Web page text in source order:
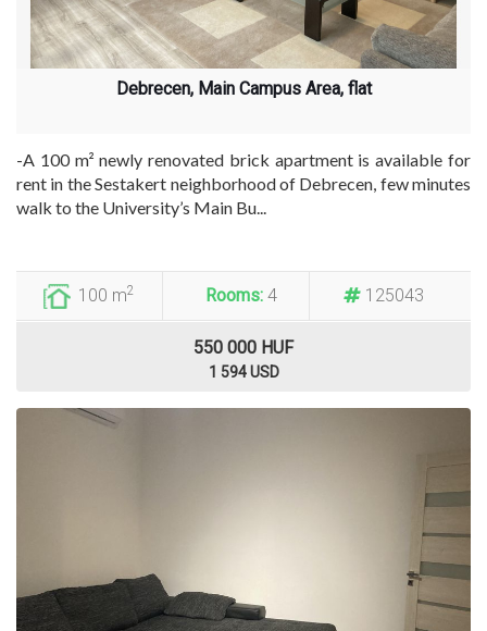
Debrecen, Main Campus Area, flat
-A 100 m² newly renovated brick apartment is available for
rent in the Sestakert neighborhood of Debrecen, few minutes
walk to the University’s Main Bu...
100 m2 Rooms: 4 125043
550 000 HUF
1 594 USD